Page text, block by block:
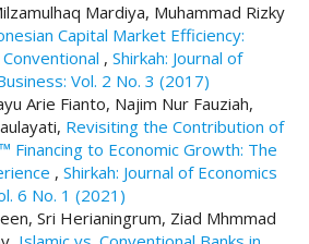
Mardiya, Muhammad Rizky
Capital Market Efficiency:
, Shirkah: Journal of
Vol. 2 No. 3 (2017)
Arie Fianto, Najim Nur Fauziah,
Revisiting the Contribution of
Financing to Economic Growth: The
, Shirkah: Journal of Economics
6 No. 1 (2021)
Sri Herianingrum, Ziad Mhmmad